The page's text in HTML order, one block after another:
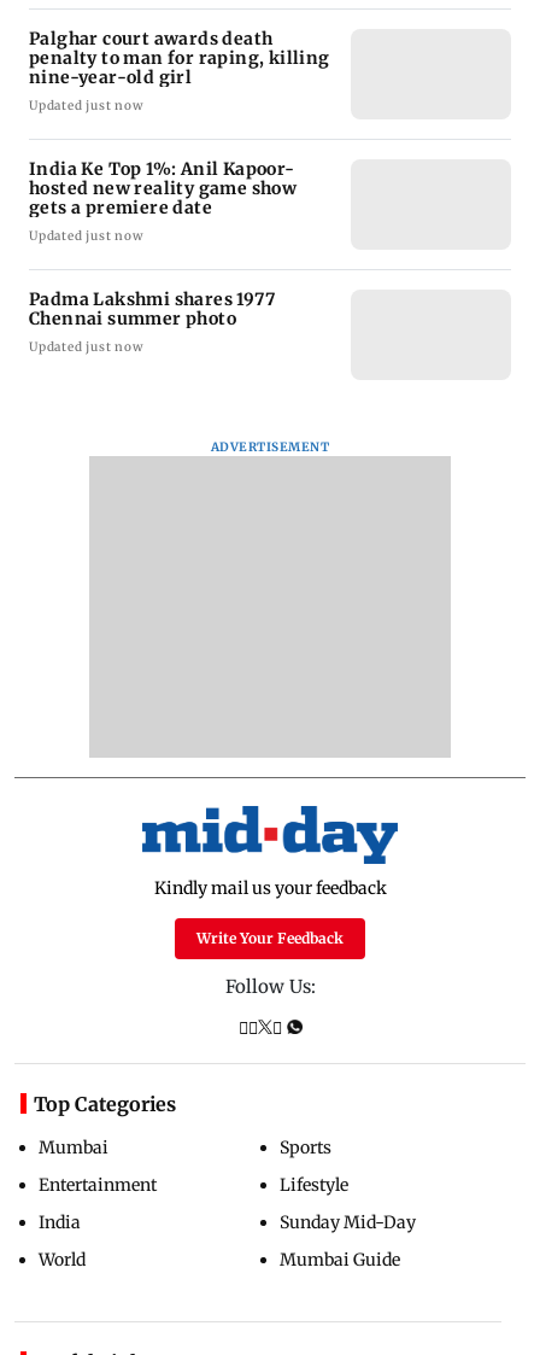
Palghar court awards death
penalty to man for raping, killing
nine-year-old girl
Updated just now
India Ke Top 1%: Anil Kapoor-
hosted new reality game show
gets a premiere date
Updated just now
Padma Lakshmi shares 1977
Chennai summer photo
Updated just now
ADVERTISEMENT
Kindly mail us your feedback
Write Your Feedback
Follow Us:
Top Categories
Mumbai
Entertainment
India
World
Sports
Lifestyle
Sunday Mid-Day
Mumbai Guide